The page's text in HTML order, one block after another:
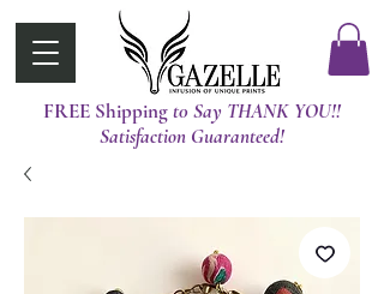
FREE Shippingt0 Say THANK YOU!!
Satisfaction Guaranteed!